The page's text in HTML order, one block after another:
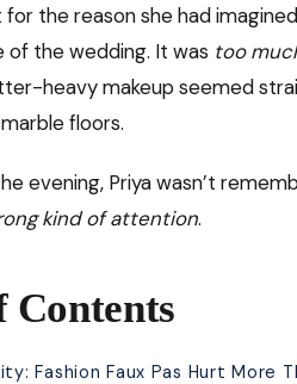
the reason she had
the wedding. It was too
heavy makeup seemed
floors.
evening, Priya wasn’t
kind of attention.
Contents
Fashion Faux Pas Hurt More